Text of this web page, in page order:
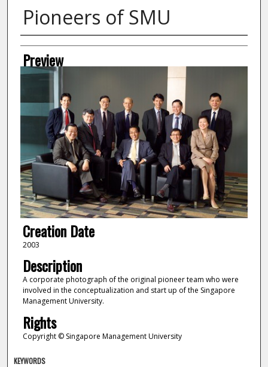
Pioneers of SMU
Creator
Preview
Creation Date
2003
Description
A corporate photograph of the original pioneer team who were
involved in the conceptualization and start up of the Singapore
Management University.
Rights
Copyright © Singapore Management University
KEYWORDS